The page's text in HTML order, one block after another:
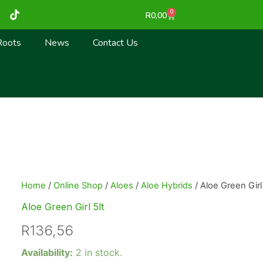
T
i
k
t
R0,00 0
Cart
News Contact Us
Home / Online Shop / Aloes / Aloe Hybrids / Aloe Green
Aloe Green Girl 5lt
R136,56
Availability: 2 in stock.
Aloe